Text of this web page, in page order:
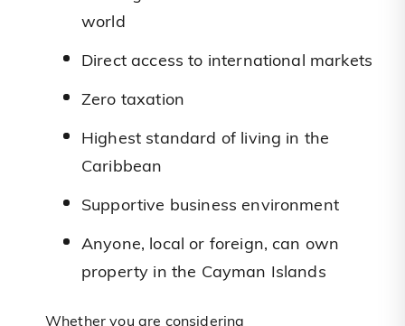
world
Direct access to international markets
Zero taxation
Highest standard of living in the
Caribbean
Supportive business environment
Anyone, local or foreign, can own
property in the Cayman Islands
Whether you are considering